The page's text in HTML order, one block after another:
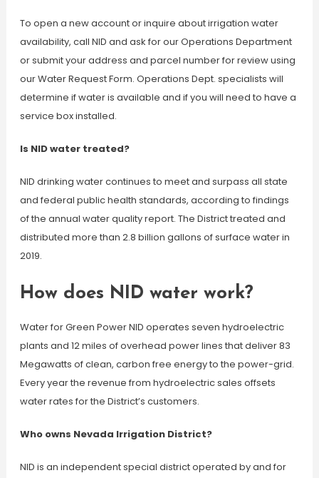
To open a new account or inquire about irrigation water
availability, call NID and ask for our Operations Department
or submit your address and parcel number for review using
our Water Request Form. Operations Dept. specialists will
determine if water is available and if you will need to have a
service box installed.
Is NID water treated?
NID drinking water continues to meet and surpass all state
and federal public health standards, according to findings
of the annual water quality report. The District treated and
distributed more than 2.8 billion gallons of surface water in
2019.
How does NID water work?
Water for Green Power NID operates seven hydroelectric
plants and 12 miles of overhead power lines that deliver 83
Megawatts of clean, carbon free energy to the power-grid.
Every year the revenue from hydroelectric sales offsets
water rates for the District’s customers.
Who owns Nevada Irrigation District?
NID is an independent special district operated by and for